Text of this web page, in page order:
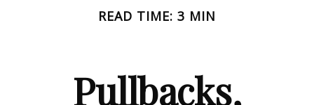
READ TIME: 3 MIN
Pullbacks,